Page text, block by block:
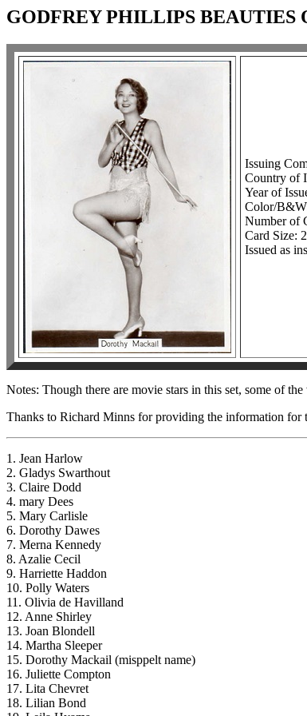
GODFREY PHILLIPS BEAUTIES
Issuing
Country of
Year of
Color/
Number of
Card Size:
Issued as
Notes: Though there are movie stars in this set, some of
Thanks to Richard Minns for providing the information for
1. Jean Harlow
2. Gladys Swarthout
3. Claire Dodd
4. mary Dees
5. Mary Carlisle
6. Dorothy Dawes
7. Merna Kennedy
8. Azalie Cecil
9. Harriette Haddon
10. Polly Waters
11. Olivia de Havilland
12. Anne Shirley
13. Joan Blondell
14. Martha Sleeper
15. Dorothy Mackail (misppelt name)
16. Juliette Compton
17. Lita Chevret
18. Lilian Bond